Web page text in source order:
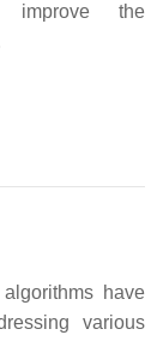
improve the
have
various